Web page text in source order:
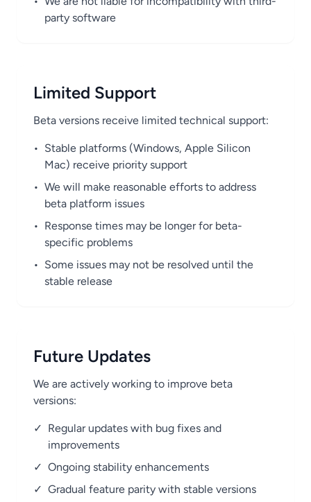
party software
Limited Support
Beta versions receive limited technical support:
• Stable platforms (Windows, Apple Silicon
Mac) receive priority support
• We will make reasonable efforts to address
beta platform issues
• Response times may be longer for beta-
specific problems
• Some issues may not be resolved until the
stable release
Future Updates
We are actively working to improve beta
versions:
✓ Regular updates with bug fixes and
improvements
✓ Ongoing stability enhancements
✓ Gradual feature parity with stable versions